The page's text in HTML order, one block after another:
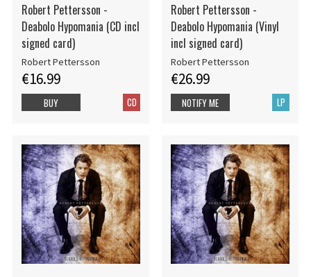
Robert Pettersson -
Deabolo Hypomania (CD incl
signed card)
Robert Pettersson
€16.99
CD
BUY
Robert Pettersson -
Deabolo Hypomania (Vinyl
incl signed card)
Robert Pettersson
€26.99
LP
NOTIFY ME